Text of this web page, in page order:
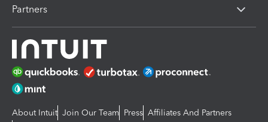
Partners
About Intuit Join Our Team Press Affiliates And Partners